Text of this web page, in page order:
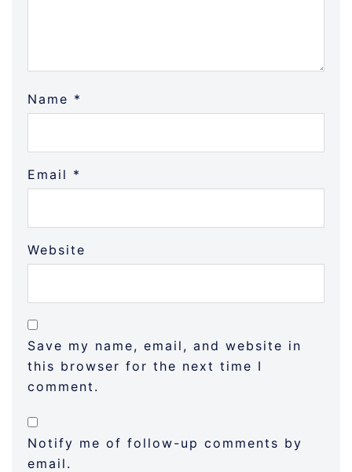
Name *
Email *
Website
Save my name, email, and website in
this browser for the next time I
comment.
Notify me of follow-up comments by
email.